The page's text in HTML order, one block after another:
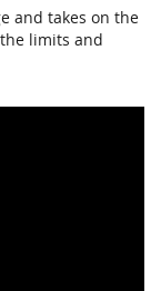
and takes on the
limits and